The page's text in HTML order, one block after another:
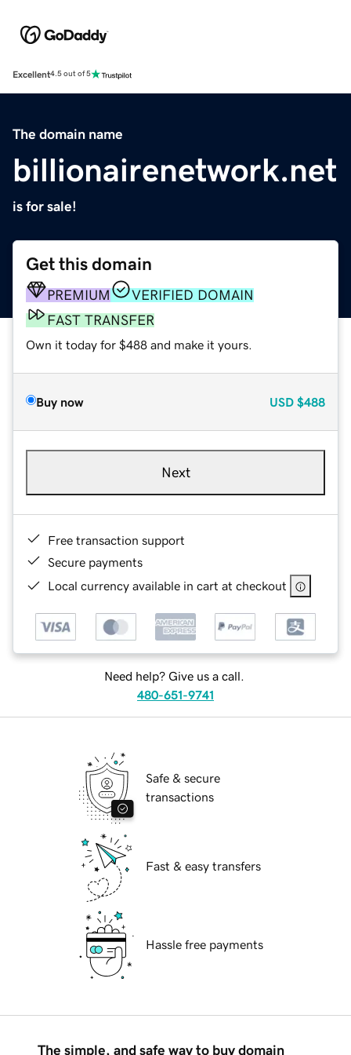
Excellent4.5 out of 5
The domain name
billionairenetwork.net
is for sale!
Get this domain
PREMIUM
VERIFIED DOMAIN
FAST TRANSFER
Own it today for $488 and make it yours.
Buy now USD $488
Next
Free transaction support
Secure payments
Local currency available in cart at checkout
Need help? Give us a call.
480-651-9741
Safe & secure
transactions
Fast & easy transfers
Hassle free payments
The simple, and safe way to buy domain